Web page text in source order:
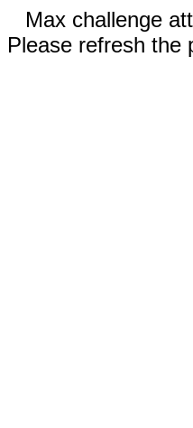
Max challenge
Please refresh the